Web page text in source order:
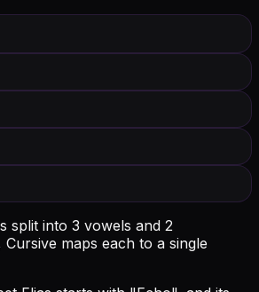
split into 3 vowels and 2
maps each to a single